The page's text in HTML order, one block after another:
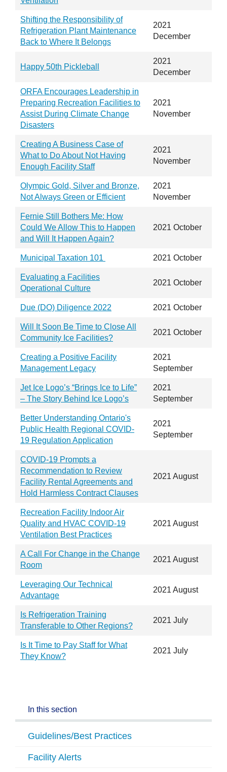
Shifting the Responsibility of
Refrigeration Plant Maintenance
Back to Where It Belongs
2021
December
Happy 50th Pickleball
2021
December
ORFA Encourages Leadership in
Preparing Recreation Facilities to
Assist During Climate Change
Disasters
2021
November
Creating A Business Case of
What to Do About Not Having
Enough Facility Staff
2021
November
Olympic Gold, Silver and Bronze,
Not Always Green or Efficient
2021
November
Fernie Still Bothers Me: How
Could We Allow This to Happen
and Will It Happen Again?
2021 October
Municipal Taxation 101 2021 October
Evaluating a Facilities
Operational Culture
2021 October
Due (DO) Diligence 2022 2021 October
Will It Soon Be Time to Close All
Community Ice Facilities?
2021 October
Creating a Positive Facility
Management Legacy
2021
September
Jet Ice Logo’s “Brings Ice to Life”
– The Story Behind Ice Logo’s
2021
September
Better Understanding Ontario's
Public Health Regional COVID-
19 Regulation Application
2021
September
COVID-19 Prompts a
Recommendation to Review
Facility Rental Agreements and
Hold Harmless Contract Clauses
2021 August
Recreation Facility Indoor Air
Quality and HVAC COVID-19
Ventilation Best Practices
2021 August
A Call For Change in the Change
Room
2021 August
Leveraging Our Technical
Advantage
2021 August
Is Refrigeration Training
Transferable to Other Regions?
2021 July
Is It Time to Pay Staff for What
They Know?
2021 July
In this section
Guidelines/Best Practices
Facility Alerts